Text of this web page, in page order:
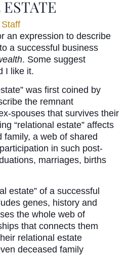
an expression to describe
a successful business
. Some suggest
I like it.
was first coined by
the remnant
spouses that survives their
“relational estate” affects
family, a web of shared
in such post-
marriages, births
estate” of a successful
genes, history and
the whole web of
that connects them
relational estate
deceased family